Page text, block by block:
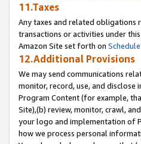
11.Taxes
Any taxes and related obligations
transactions or activities under
Amazon Site set forth on
12.Additional Provisions
We may send communications
monitor, record, use, and
Program Content (for example,
Site),(b) review, monitor, crawl,
your logo and implementation of
how we process personal